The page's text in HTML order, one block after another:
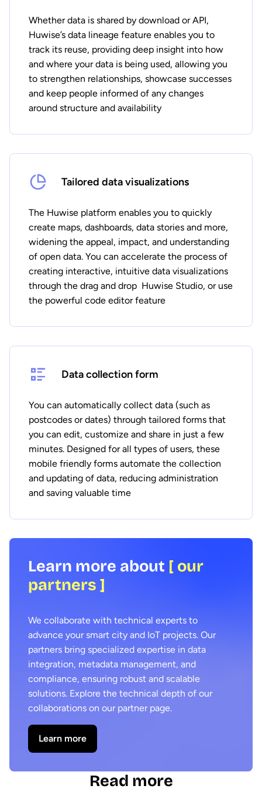
Whether data is shared by download or API,
Huwise’s data lineage feature enables you to
track its reuse, providing deep insight into how
and where your data is being used, allowing you
to strengthen relationships, showcase successes
and keep people informed of any changes
around structure and availability
Tailored data visualizations
The Huwise platform enables you to quickly
create maps, dashboards, data stories and more,
widening the appeal, impact, and understanding
of open data. You can accelerate the process of
creating interactive, intuitive data visualizations
through the drag and drop Huwise Studio, or use
the powerful code editor feature
Data collection form
You can automatically collect data (such as
postcodes or dates) through tailored forms that
you can edit, customize and share in just a few
minutes. Designed for all types of users, these
mobile friendly forms automate the collection
and updating of data, reducing administration
and saving valuable time
Learn more about [ our
partners ]
We collaborate with technical experts to
advance your smart city and IoT projects. Our
partners bring specialized expertise in data
integration, metadata management, and
compliance, ensuring robust and scalable
solutions. Explore the technical depth of our
collaborations on our partner page.
Learn more
Read more